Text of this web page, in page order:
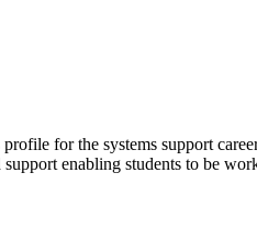
for the systems support
enabling students to be